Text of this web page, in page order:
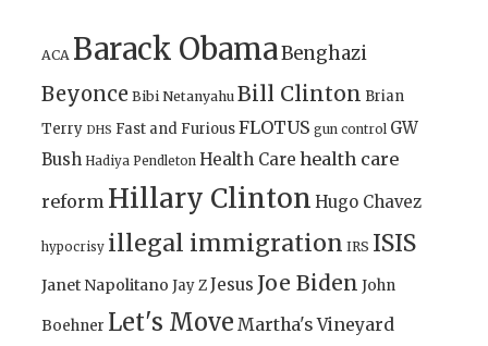
ACA Barack ObamaBenghazi
Beyonce Bibi Netanyahu Bill Clinton Brian
Terry DHS Fast and FuriousFLOTUS gun control GW
Bush Hadiya Pendleton Health Care health care
reform Hillary Clinton Hugo Chavez
hypocrisy illegal immigration IRS ISIS
Janet Napolitano Jay ZJesus Joe Biden John
Boehner Let's Move Martha's Vineyard